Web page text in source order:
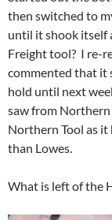
then switched to
until it shook itself
Freight tool? I re-
commented that it
hold until next
saw from Northern
Northern Tool as it
than Lowes.
What is left of the